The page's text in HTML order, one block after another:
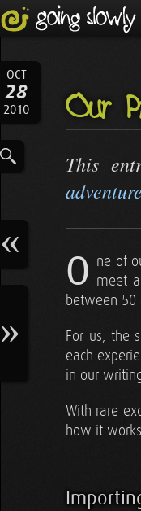
OCT
28
2010 Our
This
adventure
O ne of
meet
between 50
For us, the
each
in our
With rare
how it